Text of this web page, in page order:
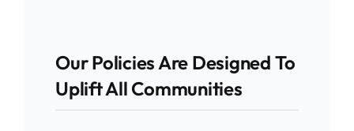
Our Policies Are Designed To
Uplift All Communities